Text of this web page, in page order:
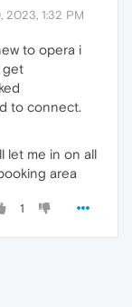
2023, 1:32 PM
to opera i
get
to connect.
let me in on all
area
1